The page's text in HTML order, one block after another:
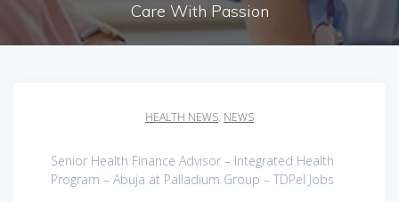
Care With Passion
HEALTH NEWS, NEWS
Senior Health Finance Advisor – Integrated Health
Program – Abuja at Palladium Group – TDPel Jobs